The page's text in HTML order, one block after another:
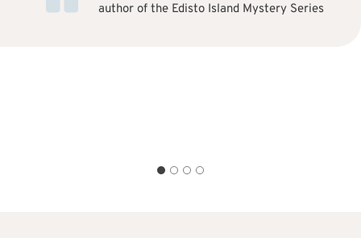
author of the Edisto Island Mystery Series